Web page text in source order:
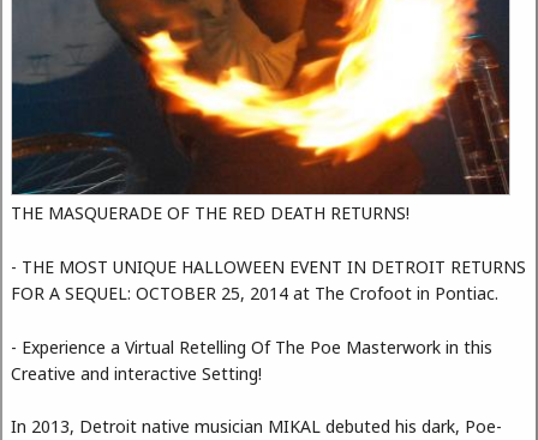
THE MASQUERADE OF THE RED DEATH RETURNS!
- THE MOST UNIQUE HALLOWEEN EVENT IN DETROIT RETURNS
FOR A SEQUEL: OCTOBER 25, 2014 at The Crofoot in Pontiac.
- Experience a Virtual Retelling Of The Poe Masterwork in this
Creative and interactive Setting!
In 2013, Detroit native musician MIKAL debuted his dark, Poe-